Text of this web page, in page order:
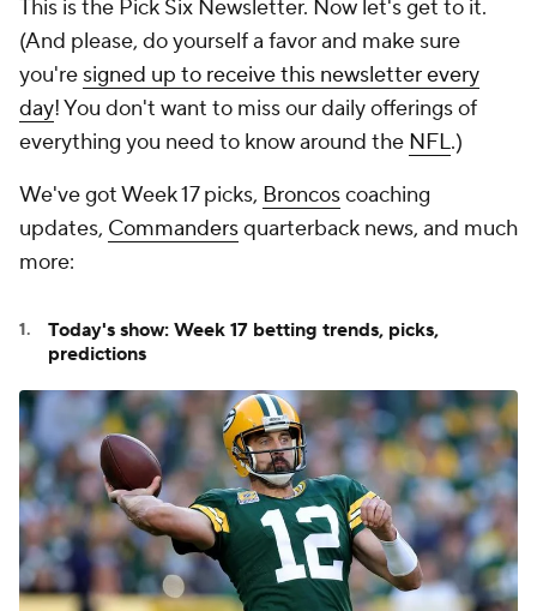
This is the Pick Six Newsletter. Now let's get to it.
(And please, do yourself a favor and make sure
you're signed up to receive this newsletter every
day! You don't want to miss our daily offerings of
everything you need to know around the NFL.)
We've got Week 17 picks, Broncoscoaching
updates, Commandersquarterback news, and much
more:
Today's show: Week 17 betting trends, picks,
predictions